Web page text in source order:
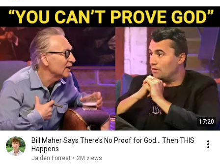
17:20
Bill Maher Says There’s No Proof for God... Then THIS
Happens
Jaiden Forrest • 2M views